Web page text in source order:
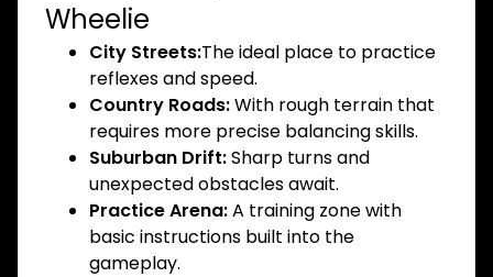
Wheelie
City Streets:The ideal place to practice
reflexes and speed.
Country Roads:With rough terrain that
requires more precise balancing skills.
Suburban Drift:Sharp turns and
unexpected obstacles await.
Practice Arena:A training zone with
basic instructions built into the
gameplay.